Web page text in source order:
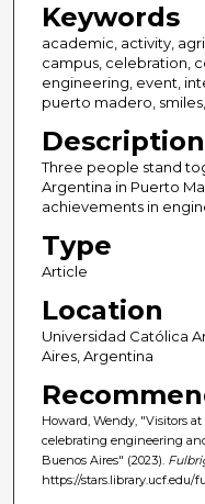
Keywords
academic, activity,
campus, celebration,
engineering, event,
puerto madero,
Description
Three people stand
Argentina in Puerto
achievements in
Type
Article
Location
Universidad Católica
Aires, Argentina
Howard, Wendy, "Visitors
celebrating engineering
Buenos Aires" (2023).
https://stars.library.ucf.edu/